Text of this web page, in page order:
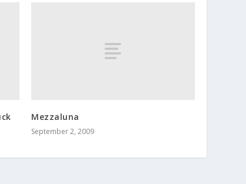
Mezzaluna
September 2, 2009